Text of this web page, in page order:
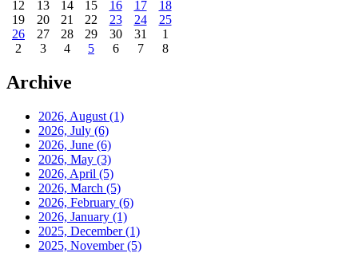
12
13 14 15 16 17
18
19
20 21 22 23 24
25
26
27 28 29 30 31
1
2
3 4 5 6 7 8
Archive
2026, August (1)
2026, July (6)
2026, June (6)
2026, May (3)
2026, April (5)
2026, March (5)
2026, February (6)
2026, January (1)
2025, December(1)
2025, November(5)